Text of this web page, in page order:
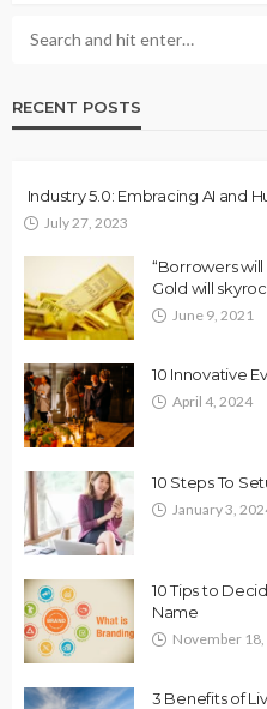
RECENT POSTS
Industry 5.0: Embracing AI and
July 27, 2023
“Borrowers
Gold will
June 9, 2021
10 Innovative
April 4, 2024
10 Steps To
January 3,
10 Tips to
Name
November
3 Benefits of